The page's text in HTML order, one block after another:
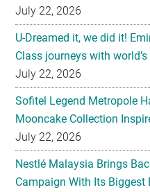
July 22, 2026
U-Dreamed it, we did it!
Class journeys with
July 22, 2026
Sofitel Legend Metropole
Mooncake Collection
July 22, 2026
Nestlé Malaysia Brings
Campaign With Its Biggest